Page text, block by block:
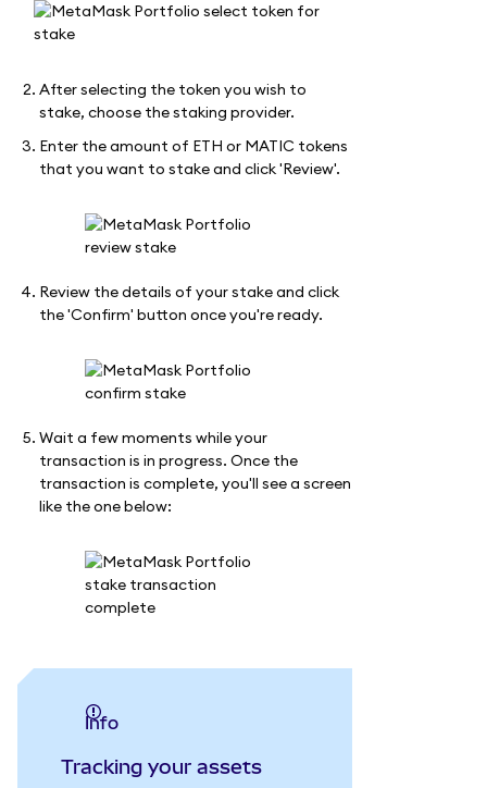
After selecting the token you wish to
stake, choose the staking provider.
Enter the amount of ETH or MATIC tokens
that you want to stake and click 'Review'.
Review the details of your stake and click
the 'Confirm' button once you're ready.
Wait a few moments while your
transaction is in progress. Once the
transaction is complete, you'll see a screen
like the one below:
info
Tracking your assets